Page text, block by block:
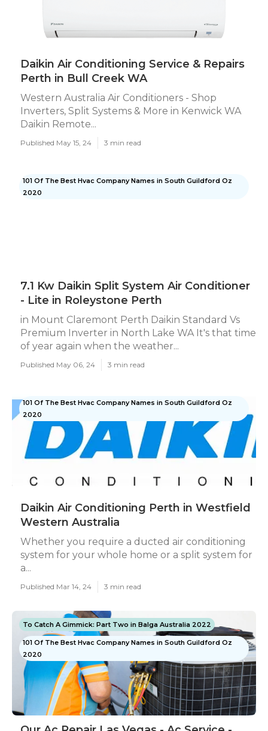
Daikin Air Conditioning Service & Repairs
Perth in Bull Creek WA
Western Australia Air Conditioners - Shop
Inverters, Split Systems & More in Kenwick WA
Daikin Remote...
Published May 15, 24 3 min read
101 Of The Best Hvac Company Names in South Guildford Oz
2020
7.1 Kw Daikin Split System Air Conditioner
- Lite in Roleystone Perth
in Mount Claremont Perth Daikin Standard Vs
Premium Inverter in North Lake WA It's that time
of year again when the weather...
Published May 06, 24 3 min read
101 Of The Best Hvac Company Names in South Guildford Oz
2020
Daikin Air Conditioning Perth in Westfield
Western Australia
Whether you require a ducted air conditioning
system for your whole home or a split system for
a...
Published Mar 14, 24 3 min read
To Catch A Gimmick: Part Two in Balga Australia 2022
101 Of The Best Hvac Company Names in South Guildford Oz
2020